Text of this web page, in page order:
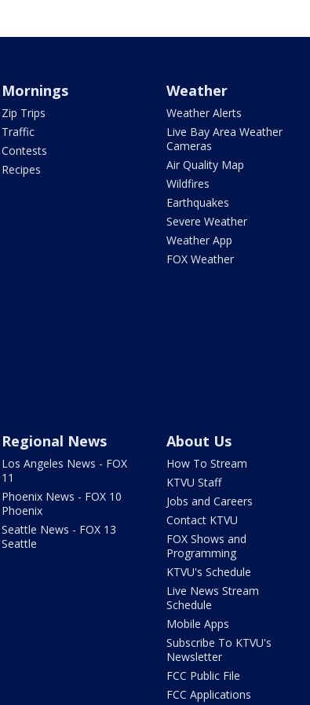
Mornings
Zip Trips
Traffic
Contests
Recipes
Weather
Weather Alerts
Live Bay Area Weather
Cameras
Air Quality Map
Wildfires
Earthquakes
Severe Weather
Weather App
FOX Weather
Regional News
Los Angeles News - FOX
11
Phoenix News - FOX 10
Phoenix
Seattle News - FOX 13
Seattle
About Us
How To Stream
KTVU Staff
Jobs and Careers
Contact KTVU
FOX Shows and
Programming
KTVU's Schedule
Live News Stream
Schedule
Mobile Apps
Subscribe To KTVU's
Newsletter
FCC Public File
FCC Applications